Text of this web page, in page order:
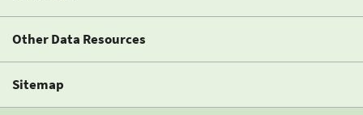
Other Data Resources
Sitemap